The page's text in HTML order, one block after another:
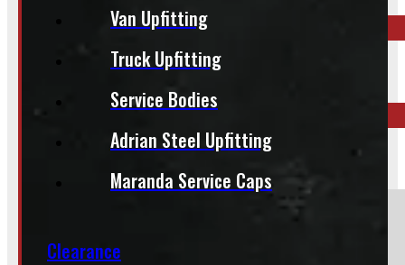
Van Upfitting
Truck Upfitting
Service Bodies
Adrian Steel Upfitting
Maranda Service Caps
Clearance